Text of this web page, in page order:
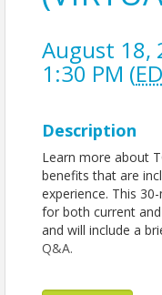
August 18,
1:30 PM (
Description
Learn more about
benefits that are
experience. This
for both current
and will include a
Q&A.